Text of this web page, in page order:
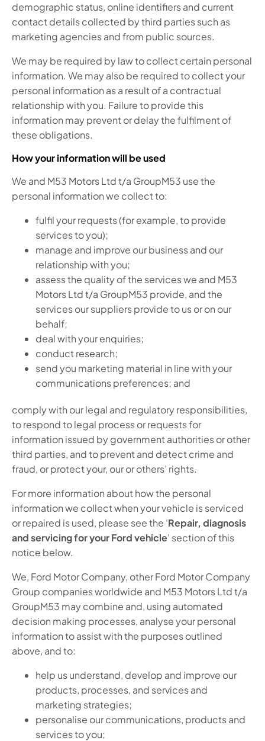
demographic status, online identifiers and current
contact details collected by third parties such as
marketing agencies and from public sources.
We may be required by law to collect certain personal
information. We may also be required to collect your
personal information as a result of a contractual
relationship with you. Failure to provide this
information may prevent or delay the fulfilment of
these obligations.
How your information will be used
We and M53 Motors Ltd t/a GroupM53 use the
personal information we collect to:
fulfil your requests (for example, to provide
services to you);
manage and improve our business and our
relationship with you;
assess the quality of the services we and M53
Motors Ltd t/a GroupM53 provide, and the
services our suppliers provide to us or on our
behalf;
deal with your enquiries;
conduct research;
send you marketing material in line with your
communications preferences; and
comply with our legal and regulatory responsibilities,
to respond to legal process or requests for
information issued by government authorities or other
third parties, and to prevent and detect crime and
fraud, or protect your, our or others’ rights.
For more information about how the personal
information we collect when your vehicle is serviced
or repaired is used, please see the ‘Repair, diagnosis
and servicing for your Ford vehicle’ section of this
notice below.
We, Ford Motor Company, other Ford Motor Company
Group companies worldwide and M53 Motors Ltd t/a
GroupM53 may combine and, using automated
decision making processes, analyse your personal
information to assist with the purposes outlined
above, and to:
help us understand, develop and improve our
products, processes, and services and
marketing strategies;
personalise our communications, products and
services to you;